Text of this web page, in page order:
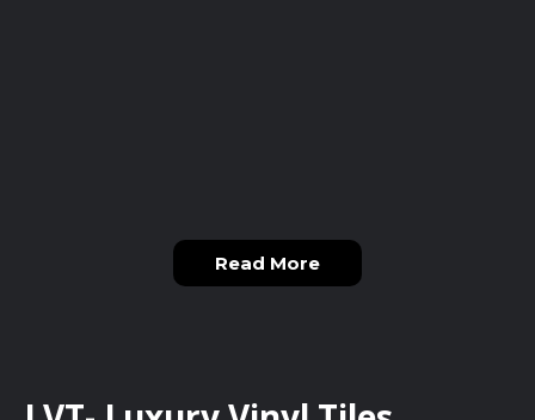
Read More